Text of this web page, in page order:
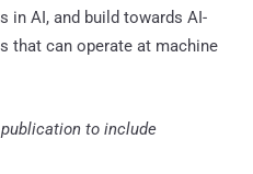
in AI, and build towards AI-
that can operate at machine
to include